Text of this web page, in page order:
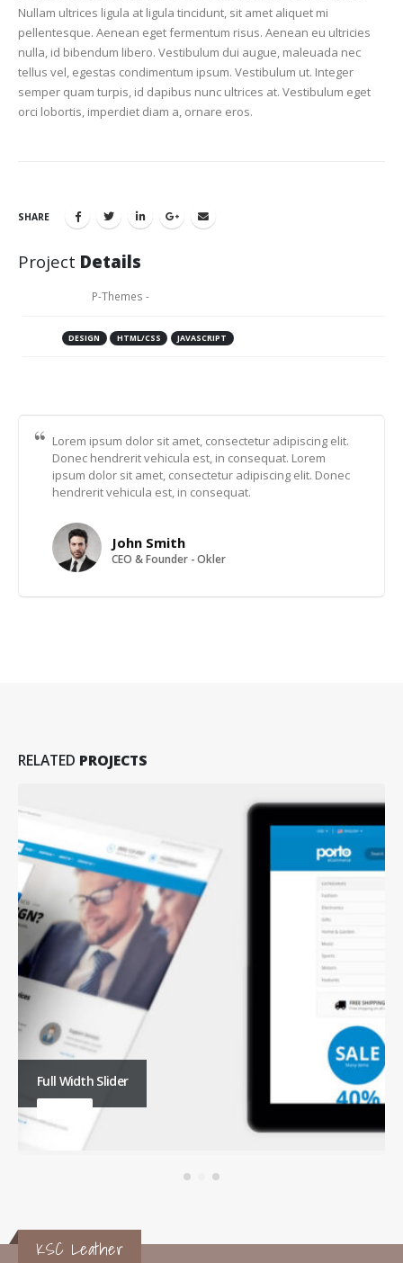
Nullam ultrices ligula at ligula tincidunt, sit amet aliquet mi
pellentesque. Aenean eget fermentum risus. Aenean eu ultricies
nulla, id bibendum libero. Vestibulum dui augue, maleuada nec
tellus vel, egestas condimentum ipsum. Vestibulum ut. Integer
semper quam turpis, id dapibus nunc ultrices at. Vestibulum eget
orci lobortis, imperdiet diam a, ornare eros.
SHARE
Project Details
P-Themes -
DESIGN HTML/CSS JAVASCRIPT
Lorem ipsum dolor sit amet, consectetur adipiscing elit.
Donec hendrerit vehicula est, in consequat. Lorem
ipsum dolor sit amet, consectetur adipiscing elit. Donec
hendrerit vehicula est, in consequat.
John Smith
CEO & Founder - Okler
RELATED PROJECTS
Full Width Slider
KSC Leather